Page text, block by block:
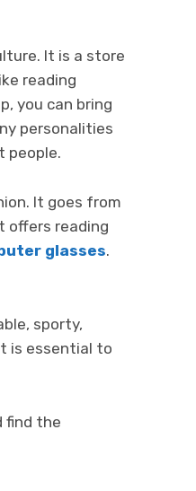
It is a store
reading
you can bring
personalities
people.
It goes from
offers reading
glasses.
sporty,
is essential to
find the